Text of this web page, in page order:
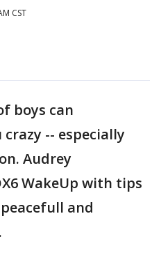
CST
boys can
-- especially
Audrey
WakeUp with tips
and